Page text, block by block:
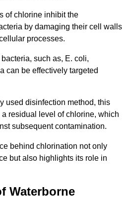
of chlorine inhibit the
by damaging their cell walls
processes.
such as, E. coli,
can be effectively targeted
used disinfection method, this
residual level of chlorine, which
subsequent contamination.
behind chlorination not only
but also highlights its role in
Waterborne